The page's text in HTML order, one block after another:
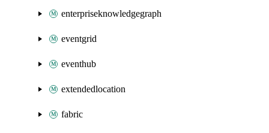
enterpriseknowledgegraph
eventgrid
eventhub
extendedlocation
fabric